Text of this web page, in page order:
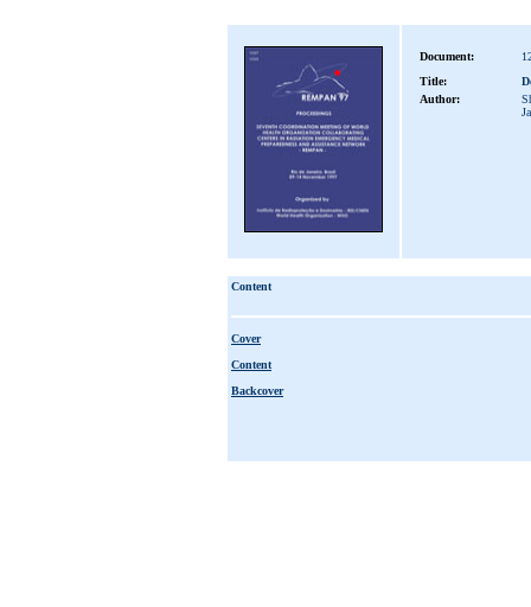
Document:
Title:
Author:
Content
Cover
Content
Backcover